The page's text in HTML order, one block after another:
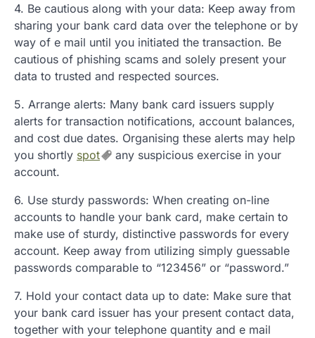
4. Be cautious along with your data: Keep away from
sharing your bank card data over the telephone or by
way of e mail until you initiated the transaction. Be
cautious of phishing scams and solely present your
data to trusted and respected sources.
5. Arrange alerts: Many bank card issuers supply
alerts for transaction notifications, account balances,
and cost due dates. Organising these alerts may help
you shortly spot
any suspicious exercise in your
account.
6. Use sturdy passwords: When creating on-line
accounts to handle your bank card, make certain to
make use of sturdy, distinctive passwords for every
account. Keep away from utilizing simply guessable
passwords comparable to “123456” or “password.”
7. Hold your contact data up to date: Make sure that
your bank card issuer has your present contact data,
together with your telephone quantity and e mail